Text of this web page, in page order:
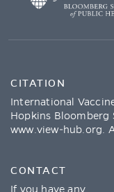
CITATION
International
Hopkins Bloomberg
www.view-hub.org .
CONTACT
If you have any